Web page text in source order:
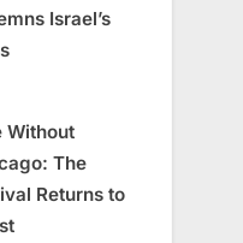
Israel’s
Without
The
Returns to